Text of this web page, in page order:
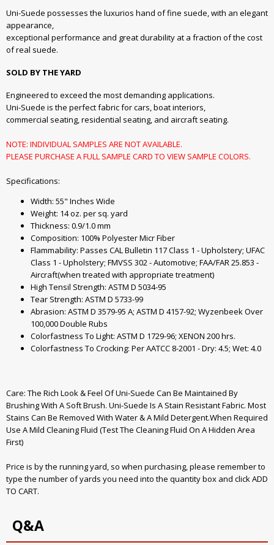
Uni-Suede possesses the luxurios hand of fine suede, with an elegant
appearance,
exceptional performance and great durability at a fraction of the cost
of real suede.
SOLD BY THE YARD
Engineered to exceed the most demanding applications.
Uni-Suede is the perfect fabric for cars, boat interiors,
commercial seating, residential seating, and aircraft seating.
NOTE: INDIVIDUAL SAMPLES ARE NOT AVAILABLE.
PLEASE PURCHASE A FULL SAMPLE CARD TO VIEW SAMPLE COLORS.
Specifications:
Width: 55" Inches Wide
Weight: 14 oz. per sq. yard
Thickness: 0.9/1.0 mm
Composition: 100% Polyester Micr Fiber
Flammability: Passes CAL Bulletin 117 Class 1 - Upholstery; UFAC
Class 1 - Upholstery; FMVSS 302 - Automotive; FAA/FAR 25.853 -
Aircraft(when treated with appropriate treatment)
High Tensil Strength: ASTM D 5034-95
Tear Strength: ASTM D 5733-99
Abrasion: ASTM D 3579-95 A; ASTM D 4157-92; Wyzenbeek Over
100,000 Double Rubs
Colorfastness To Light: ASTM D 1729-96; XENON 200 hrs.
Colorfastness To Crocking: Per AATCC 8-2001 - Dry: 4.5; Wet: 4.0
Care: The Rich Look & Feel Of Uni-Suede Can Be Maintained By
Brushing With A Soft Brush. Uni-Suede Is A Stain Resistant Fabric. Most
Stains Can Be Removed With Water & A Mild Detergent.When Required
Use A Mild Cleaning Fluid (Test The Cleaning Fluid On A Hidden Area
First)
Price is by the running yard, so when purchasing, please remember to
type the number of yards you need into the quantity box and click ADD
TO CART.
Q&A